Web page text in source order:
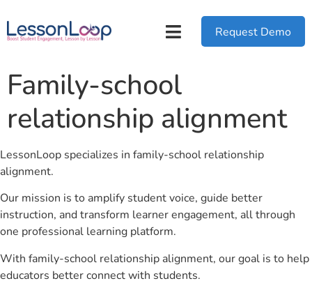
Request Demo
Family-school
relationship alignment
LessonLoop specializes in family-school relationship
alignment.
Our mission is to amplify student voice, guide better
instruction, and transform learner engagement, all through
one professional learning platform.
With family-school relationship alignment, our goal is to help
educators better connect with students.